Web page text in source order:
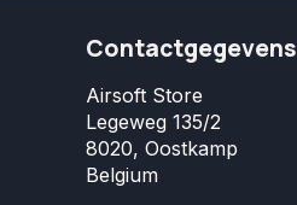
Contactgegevens
Airsoft Store
Legeweg 135/2
8020, Oostkamp
Belgium